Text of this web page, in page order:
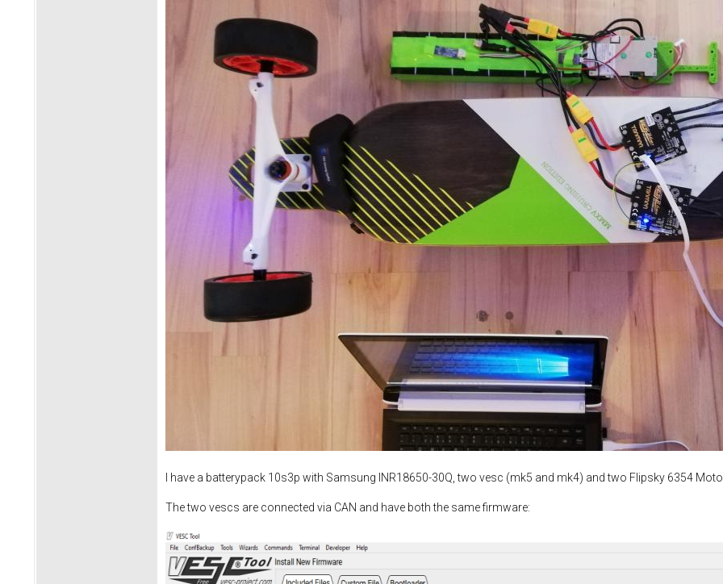
I have a batterypack 10s3p with Samsung INR18650-30Q, two vesc (mk5 and mk4) and two Flipsky 6354
The two vescs are connected via CAN and have both the same firmware: